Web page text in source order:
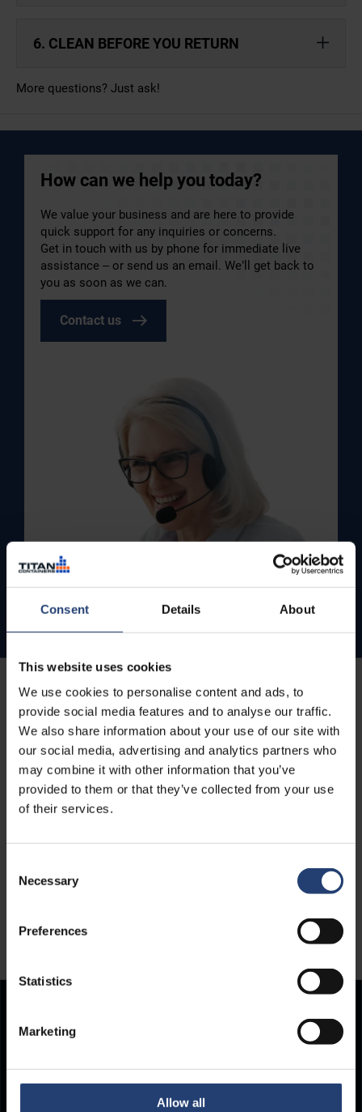
Consent Details About
This website uses cookies
We use cookies to personalise content and ads, to
provide social media features and to analyse our traffic.
We also share information about your use of our site with
our social media, advertising and analytics partners who
may combine it with other information that you’ve
provided to them or that they’ve collected from your use
of their services.
Selection
Necessary
Preferences
Statistics
Marketing
Allow all
6. CLEAN BEFORE YOU RETURN
More questions? Just ask!
How can we help you today?
We value your business and are here to provide
quick support for any inquiries or concerns.
Get in touch with us by phone for immediate live
assistance – or send us an email. We’ll get back to
you as soon as we can.
Contact us
Anywhere.